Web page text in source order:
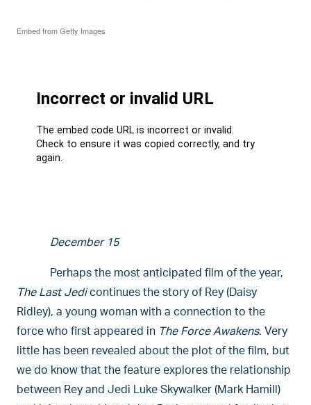
Embed from Getty Images
December 15
Perhaps the most anticipated film of the year,
The Last Jedicontinues the story of Rey (Daisy
Ridley), a young woman with a connection to the
force who first appeared in The Force Awakens. Very
little has been revealed about the plot of the film, but
we do know that the feature explores the relationship
between Rey and Jedi Luke Skywalker (Mark Hamill)